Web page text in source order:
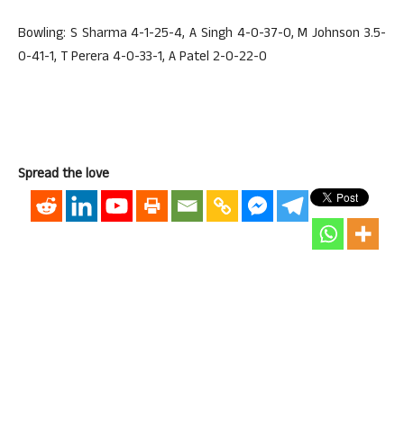
Bowling: S Sharma 4-1-25-4, A Singh 4-0-37-0, M Johnson 3.5-
0-41-1, T Perera 4-0-33-1, A Patel 2-0-22-0
Spread the love